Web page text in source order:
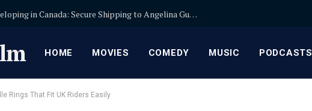
Mail Film for Developing in Canada: Secure Shipping to Angelina Guseva Film Lab
HOME MOVIES COMEDY MUSIC PODCASTS
Rings That Fit UK Riders Easily